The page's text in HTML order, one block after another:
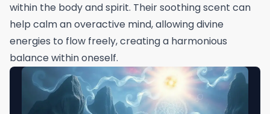
within the body and spirit. Their soothing scent can
help calm an overactive mind, allowing divine
energies to flow freely, creating a harmonious
balance within oneself.